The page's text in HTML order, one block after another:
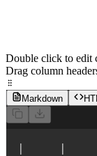
Double click to edit
Drag column
Markdown
| |